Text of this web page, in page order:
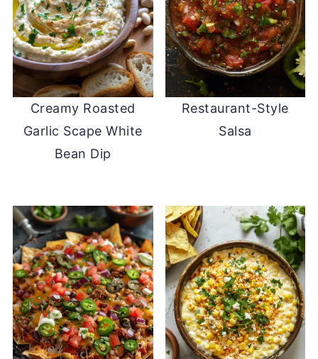
Creamy Roasted
Garlic Scape White
Bean Dip
Restaurant-Style
Salsa